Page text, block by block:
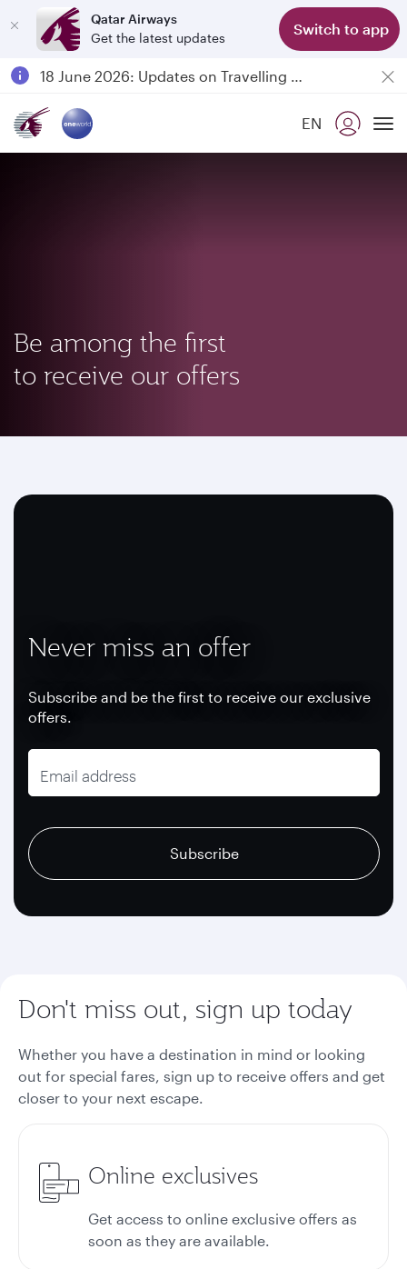
Qatar Airways
Get the latest updates
Switch to app
Passengers flying between Doha and Auckland on QR914 and QR915
18 June 2026: Updates on Travelling with Power Banks
EN
Be among the first
to receive our offers
Never miss an offer
Subscribe and be the first to receive our exclusive
offers.
Email address
Subscribe
Don't miss out, sign up today
Whether you have a destination in mind or looking
out for special fares, sign up to receive offers and get
closer to your next escape.
Online exclusives
Get access to online exclusive offers as
soon as they are available.